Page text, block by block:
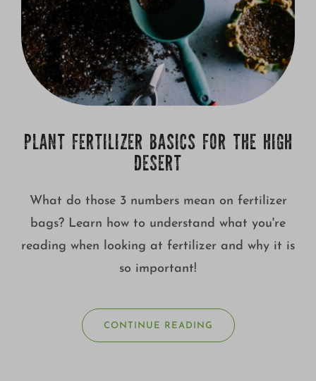
PLANT FERTILIZER BASICS FOR THE HIGH
DESERT
What do those 3 numbers mean on fertilizer
bags? Learn how to understand what you're
reading when looking at fertilizer and why it is
so important!
CONTINUE READING